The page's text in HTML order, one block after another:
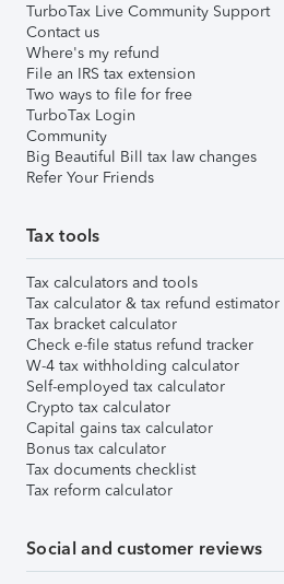
TurboTax Live Community Support
Contact us
Where's my refund
File an IRS tax extension
Two ways to file for free
TurboTax Login
Community
Big Beautiful Bill tax law changes
Refer Your Friends
Tax tools
Tax calculators and tools
Tax calculator & tax refund estimator
Tax bracket calculator
Check e-file status refund tracker
W-4 tax withholding calculator
Self-employed tax calculator
Crypto tax calculator
Capital gains tax calculator
Bonus tax calculator
Tax documents checklist
Tax reform calculator
Social and customer reviews